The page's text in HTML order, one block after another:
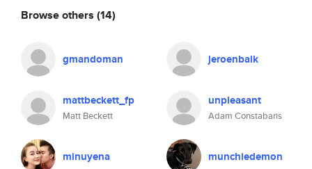
Browse others (14)
gmandoman jeroenbalk
mattbeckett_fp
Matt Beckett
unpleasant
Adam Constabaris
minuyena munchiedemon